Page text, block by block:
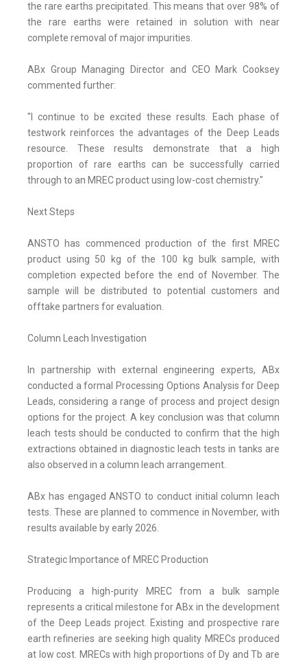
the rare earths precipitated. This means that over 98% of
the rare earths were retained in solution with near
complete removal of major impurities.
ABx Group Managing Director and CEO Mark Cooksey
commented further:
"I continue to be excited these results. Each phase of
testwork reinforces the advantages of the Deep Leads
resource. These results demonstrate that a high
proportion of rare earths can be successfully carried
through to an MREC product using low-cost chemistry."
Next Steps
ANSTO has commenced production of the first MREC
product using 50 kg of the 100 kg bulk sample, with
completion expected before the end of November. The
sample will be distributed to potential customers and
offtake partners for evaluation.
Column Leach Investigation
In partnership with external engineering experts, ABx
conducted a formal Processing Options Analysis for Deep
Leads, considering a range of process and project design
options for the project. A key conclusion was that column
leach tests should be conducted to confirm that the high
extractions obtained in diagnostic leach tests in tanks are
also observed in a column leach arrangement.
ABx has engaged ANSTO to conduct initial column leach
tests. These are planned to commence in November, with
results available by early 2026.
Strategic Importance of MREC Production
Producing a high-purity MREC from a bulk sample
represents a critical milestone for ABx in the development
of the Deep Leads project. Existing and prospective rare
earth refineries are seeking high quality MRECs produced
at low cost. MRECs with high proportions of Dy and Tb are